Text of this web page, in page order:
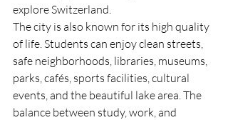
explore Switzerland.
The city is also known for its high quality
of life. Students can enjoy clean streets,
safe neighborhoods, libraries, museums,
parks, cafés, sports facilities, cultural
events, and the beautiful lake area. The
balance between study, work, and